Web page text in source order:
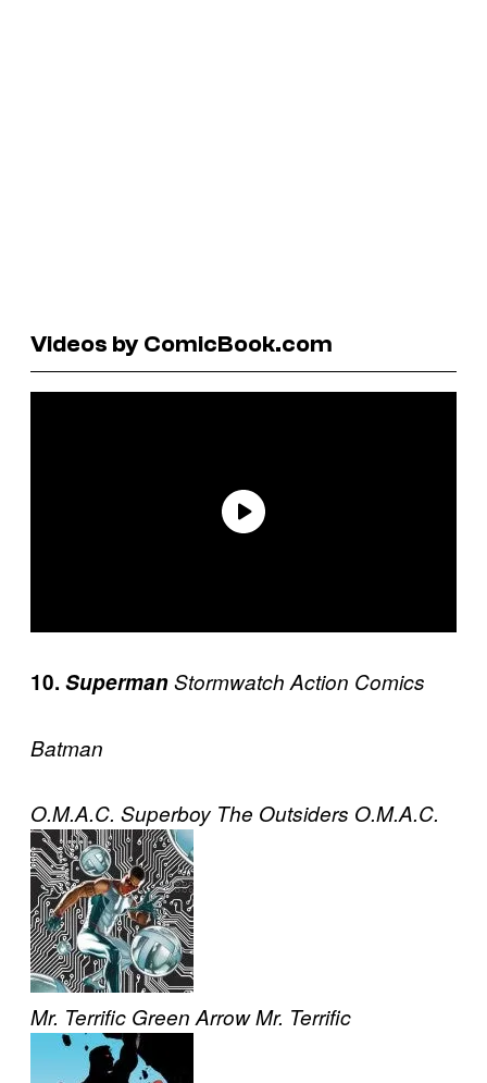
Videos by ComicBook.com
10. SupermanStormwatch Action Comics
Batman
O.M.A.C. Superboy The Outsiders O.M.A.C.
Mr. Terrific Green ArrowMr. Terrific